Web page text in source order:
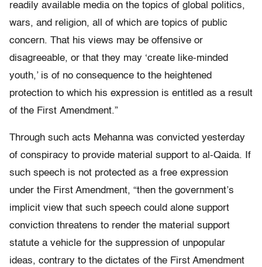
readily available media on the topics of global politics,
wars, and religion, all of which are topics of public
concern. That his views may be offensive or
disagreeable, or that they may ‘create like-minded
youth,’ is of no consequence to the heightened
protection to which his expression is entitled as a result
of the First Amendment.”
Through such acts Mehanna was convicted yesterday
of conspiracy to provide material support to al-Qaida. If
such speech is not protected as a free expression
under the First Amendment, “then the government’s
implicit view that such speech could alone support
conviction threatens to render the material support
statute a vehicle for the suppression of unpopular
ideas, contrary to the dictates of the First Amendment